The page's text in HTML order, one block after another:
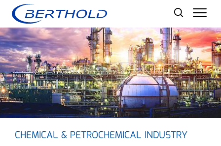
CHEMICAL & PETROCHEMICAL INDUSTRY